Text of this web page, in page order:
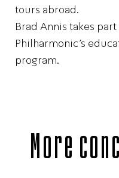
tours abroad.
Brad Annis takes
Philharmonic’s
program.
More